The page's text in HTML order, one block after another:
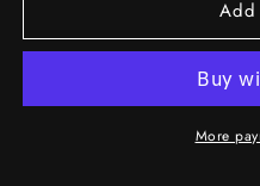
More